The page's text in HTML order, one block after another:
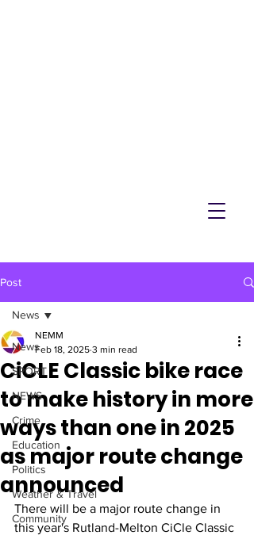
Post
News
SPORT
NEWS
Crime
Education
Politics
Weather & Travel
Community
News
CiCLE Classic bike race
to make history in more
ways than one in 2025
as major route change
announced
NEMM
Feb 18, 2025 3 min read
There will be a major route change in
this year's Rutland-Melton CiCle Classic